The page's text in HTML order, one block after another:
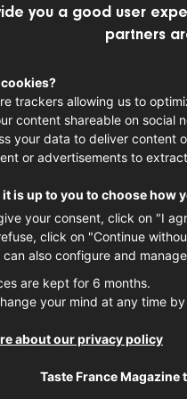
VAL DE LOIRE LOIRE
winemaker
Vouvray,
you a good user
partners
trackers allowing us to
content shareable on social
your data to deliver content
or advertisements to
it is up to you to choose how
your consent, click on "I
click on "Continue
can also configure and
are kept for 6 months.
your mind at any time
about our privacy policy
Taste France